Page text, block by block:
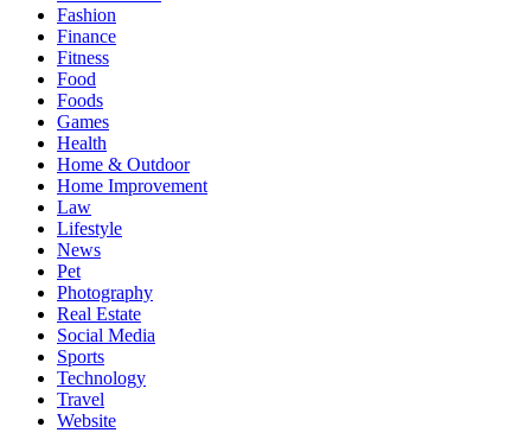
Fashion
Finance
Fitness
Food
Foods
Games
Health
Home & Outdoor
Home Improvement
Law
Lifestyle
News
Pet
Photography
Real Estate
Social Media
Sports
Technology
Travel
Website